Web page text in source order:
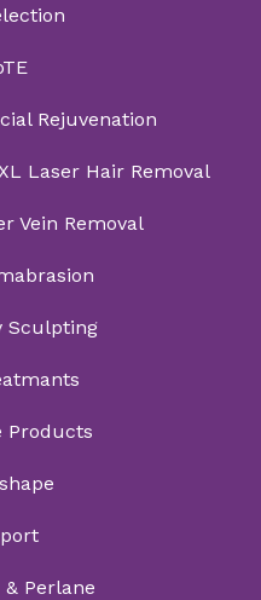
Rejuvenation
Laser Hair Removal
Vein Removal
Sculpting
Products
& Perlane